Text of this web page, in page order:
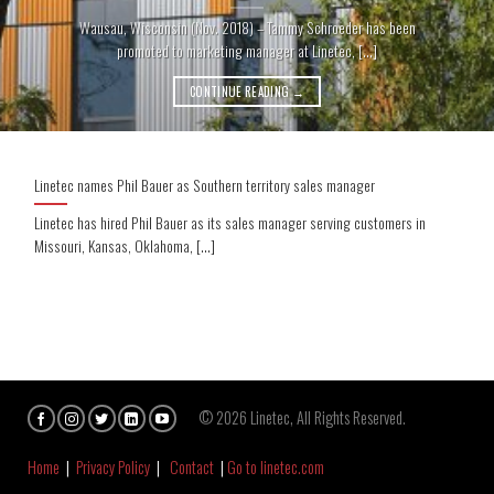
Wausau, Wisconsin (Nov. 2018) – Tammy Schroeder has been
promoted to marketing manager at Linetec, [...]
CONTINUE READING→
Linetec names Phil Bauer as Southern territory sales manager
Linetec has hired Phil Bauer as its sales manager serving customers in
Missouri, Kansas, Oklahoma, [...]
© 2026 Linetec, All Rights Reserved.
Home | Privacy Policy | Contact | Go to linetec.com